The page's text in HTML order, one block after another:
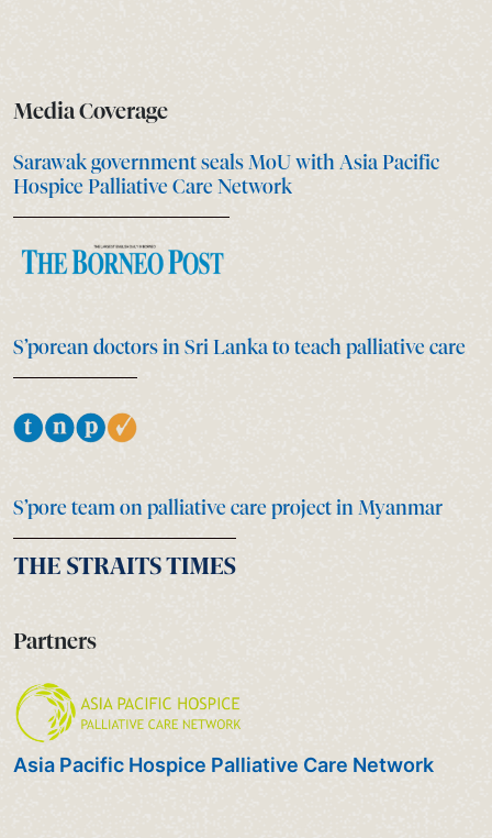
Media Coverage
Sarawak government seals MoU with Asia Pacific
Hospice Palliative Care Network
S’porean doctors in Sri Lanka to teach palliative care
S’pore team on palliative care project in Myanmar
Partners
Asia Pacific Hospice Palliative Care Network